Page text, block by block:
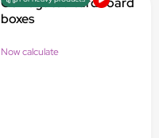
boxes
Now calculate